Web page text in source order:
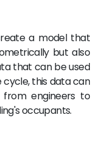
a model that
but also
that can be used
cycle, this data can
from engineers to
occupants.